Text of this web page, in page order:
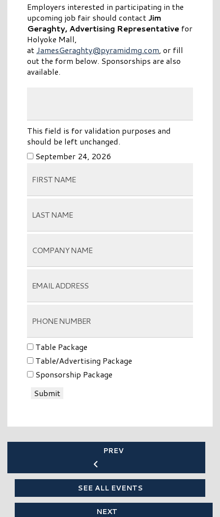
Employers interested in participating in the
upcoming job fair should contactJim
Geraghty, Advertising Representative for
Holyoke Mall,
at JamesGeraghty@pyramidmg.com, or fill
out the form below. Sponsorships are also
available.
This field is for validation purposes and
should be left unchanged.
September 24, 2026
Table Package
Table/Advertising Package
Sponsorship Package
Submit
PREV
SEE ALL EVENTS
NEXT